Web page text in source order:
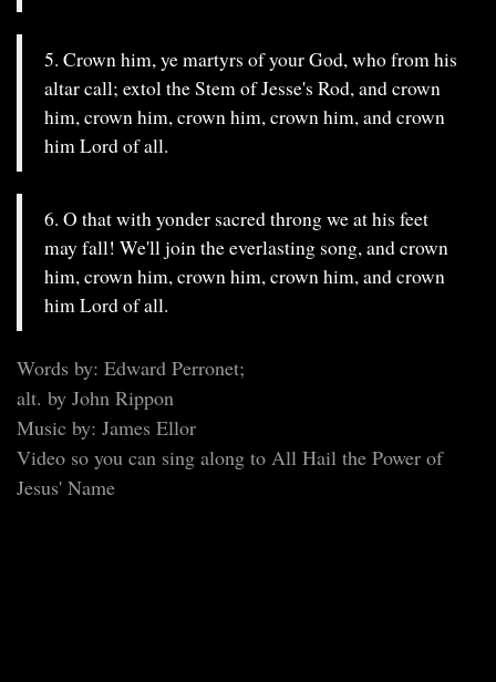
5. Crown him, ye martyrs of your God, who from his
altar call; extol the Stem of Jesse's Rod, and crown
him, crown him, crown him, crown him, and crown
him Lord of all.
6. O that with yonder sacred throng we at his feet
may fall! We'll join the everlasting song, and crown
him, crown him, crown him, crown him, and crown
him Lord of all.
Words by: Edward Perronet;
alt. by John Rippon
Music by: James Ellor
Video so you can sing along to All Hail the Power of
Jesus' Name